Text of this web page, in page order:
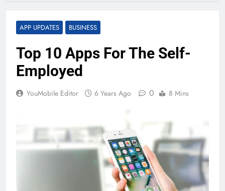
APP UPDATES BUSINESS
Top 10 Apps For The Self-
Employed
YouMobile Editor 6 Years Ago 0 8 Mins